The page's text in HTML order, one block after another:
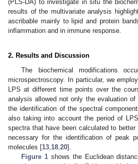
(PLS-DA) to investigate in situ the
results of the multivariate analysis
ascribable mainly to lipid and protein
inflammation and in immune response.
2. Results and Discussion
The biochemical modifications
microspectroscopy. In particular, we
LPS at different time points over the
analysis allowed not only the evaluation
the identification of the spectral
also taking into account the period of
spectra that have been calculated to
necessary for the identification of peak
molecules [13 18 20].
Figure 1 shows the Euclidean